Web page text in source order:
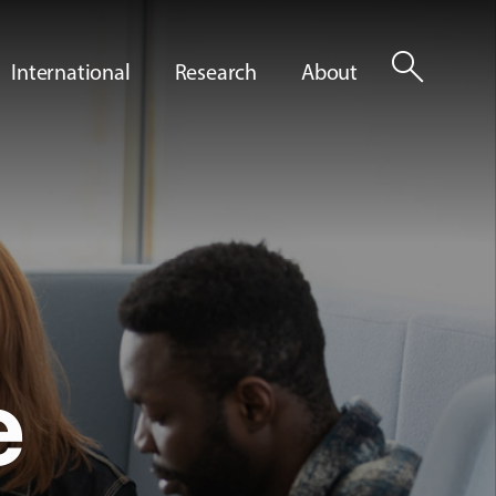
International Research About search